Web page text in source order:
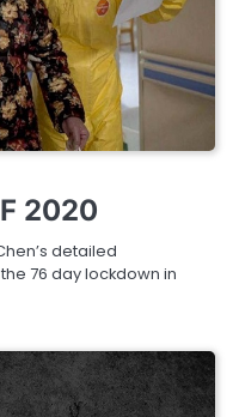
2020
detailed
76 day lockdown in